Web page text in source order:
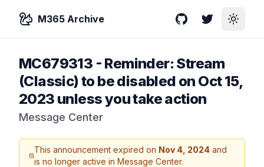
M365 Archive GitHubTwitterToggle
MC679313 - Reminder: Stream
(Classic) to be disabled on Oct 15,
2023 unless you take action
Message Center
This announcement expired on Nov 4, 2024 and
is no longer active in Message Center.